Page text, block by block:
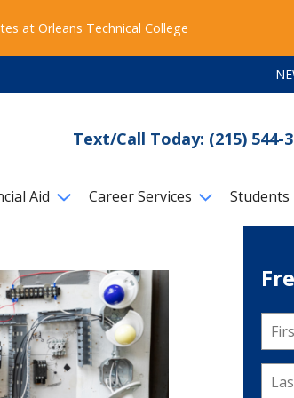
at Orleans Technical College
Text/Call Today: (215) 544-
Aid Career Services Students
First
Last